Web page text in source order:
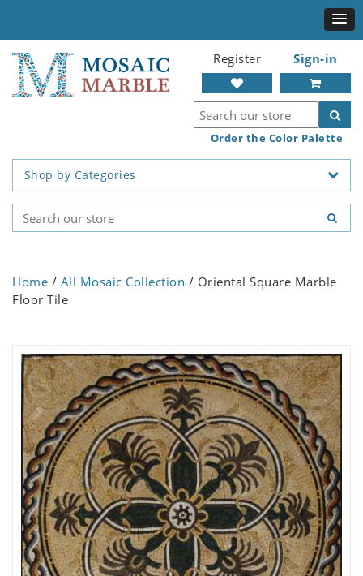
Register Sign-in
Order the Color Palette
Shop by Categories
Home / All Mosaic Collection / Oriental Square Marble
Floor Tile